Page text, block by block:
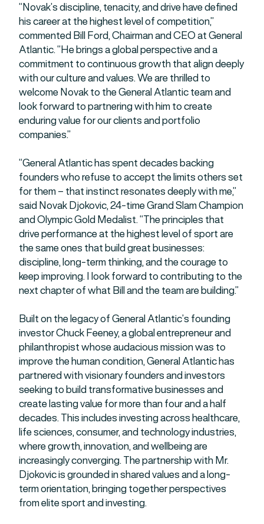
“Novak’s discipline, tenacity, and drive have defined
his career at the highest level of competition,”
commented Bill Ford, Chairman and CEO at General
Atlantic. “He brings a global perspective and a
commitment to continuous growth that align deeply
with our culture and values. We are thrilled to
welcome Novak to the General Atlantic team and
look forward to partnering with him to create
enduring value for our clients and portfolio
companies.”
“General Atlantic has spent decades backing
founders who refuse to accept the limits others set
for them – that instinct resonates deeply with me,”
said Novak Djokovic, 24-time Grand Slam Champion
and Olympic Gold Medalist. “The principles that
drive performance at the highest level of sport are
the same ones that build great businesses:
discipline, long-term thinking, and the courage to
keep improving. I look forward to contributing to the
next chapter of what Bill and the team are building.”
Built on the legacy of General Atlantic’s founding
investor Chuck Feeney, a global entrepreneur and
philanthropist whose audacious mission was to
improve the human condition, General Atlantic has
partnered with visionary founders and investors
seeking to build transformative businesses and
create lasting value for more than four and a half
decades. This includes investing across healthcare,
life sciences, consumer, and technology industries,
where growth, innovation, and wellbeing are
increasingly converging. The partnership with Mr.
Djokovic is grounded in shared values and a long-
term orientation, bringing together perspectives
from elite sport and investing.